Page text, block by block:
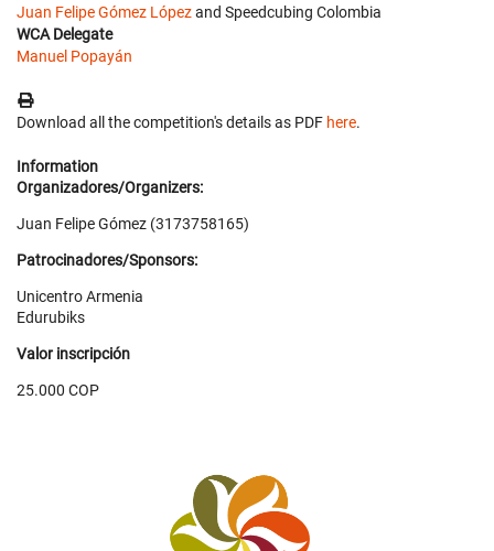
Juan Felipe Gómez Lópezand Speedcubing Colombia
WCA Delegate
Manuel Popayán
Download all the competition's details as PDF here.
Information
Organizadores/Organizers:
Juan Felipe Gómez (3173758165)
Patrocinadores/Sponsors:
Unicentro Armenia
Edurubiks
Valor inscripción
25.000 COP